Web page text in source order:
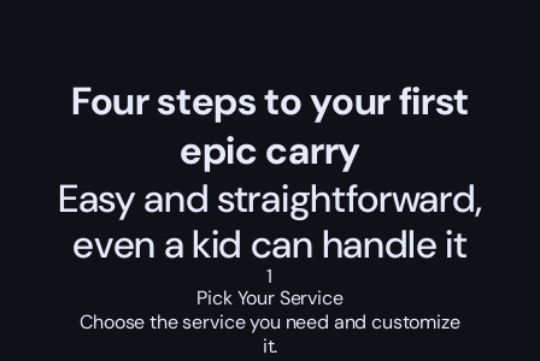
Four steps to your first
epic carry
Easy and straightforward,
even a kid can handle it
1
Pick Your Service
Choose the service you need and customize
it.